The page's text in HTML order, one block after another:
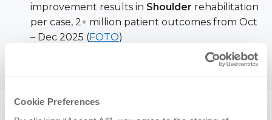
Cookie Preferences
improvement results in Shoulder rehabilitation
per case, 2+ million patient outcomes from Oct
– Dec 2025 (FOTO)
American Physical Therapy Association